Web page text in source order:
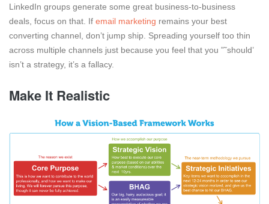
LinkedIn groups generate some great business-to-business
deals, focus on that. If email marketing remains your best
converting channel, don’t jump ship. Spreading yourself too thin
across multiple channels just because you feel that you ”˜should’
isn’t a strategy, it’s a fallacy.
Make It Realistic